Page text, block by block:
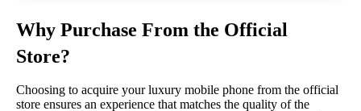
Why Purchase From the Official
Store?
Choosing to acquire your luxury mobile phone from the official
store ensures an experience that matches the quality of the